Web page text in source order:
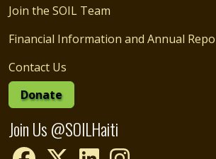
Join the SOIL Team
Financial Information and Annual
Contact Us
Donate
Join Us @SOILHaiti